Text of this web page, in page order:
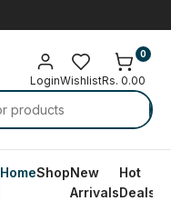
LoginWishlistRs. 0.00
0
HomeShopNew
Arrivals
Hot
Deals